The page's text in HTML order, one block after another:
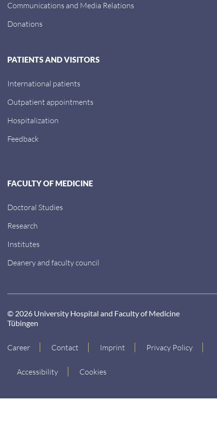
Communications and Media Relations
Donations
PATIENTS AND VISITORS
International patients
Outpatient appointments
Hospitalization
Feedback
FACULTY OF MEDICINE
Doctoral Studies
Research
Institutes
Deanery and faculty council
© 2026 University Hospital and Faculty of Medicine
Tübingen
Career Contact Imprint Privacy Policy
Accessibility Cookies